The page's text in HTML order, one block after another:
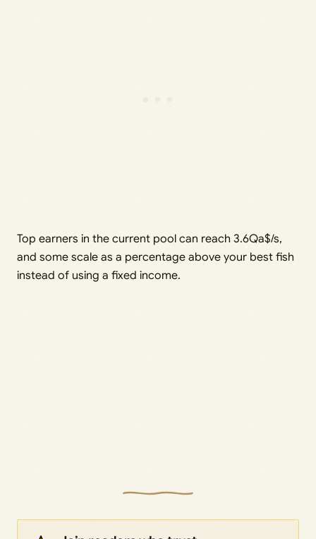
Top earners in the current pool can reach 3.6Qa$/s,
and some scale as a percentage above your best fish
instead of using a fixed income.